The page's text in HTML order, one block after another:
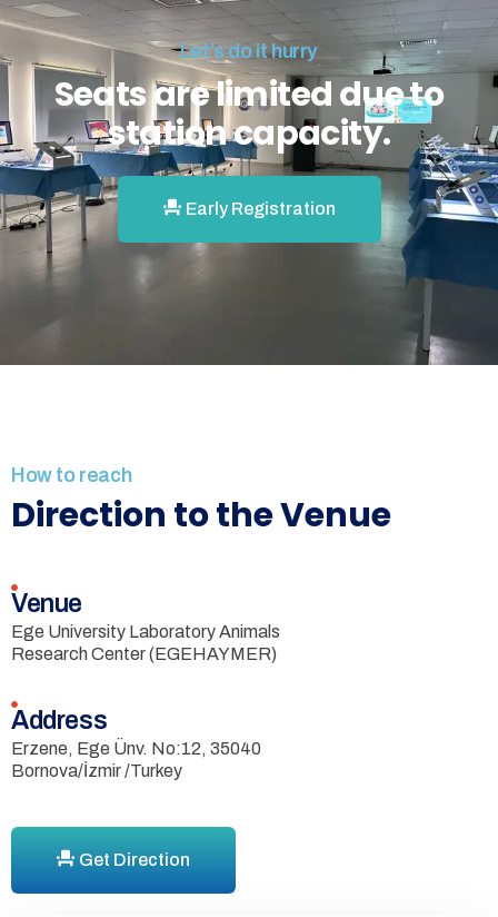
Let’s do it hurry
Seats are limited due to
station capacity.
Early Registration
How to reach
Direction to the Venue
Venue
Ege University Laboratory Animals
Research Center (EGEHAYMER)
Address
Erzene, Ege Ünv. No:12, 35040
Bornova/İzmir /Turkey
Get Direction